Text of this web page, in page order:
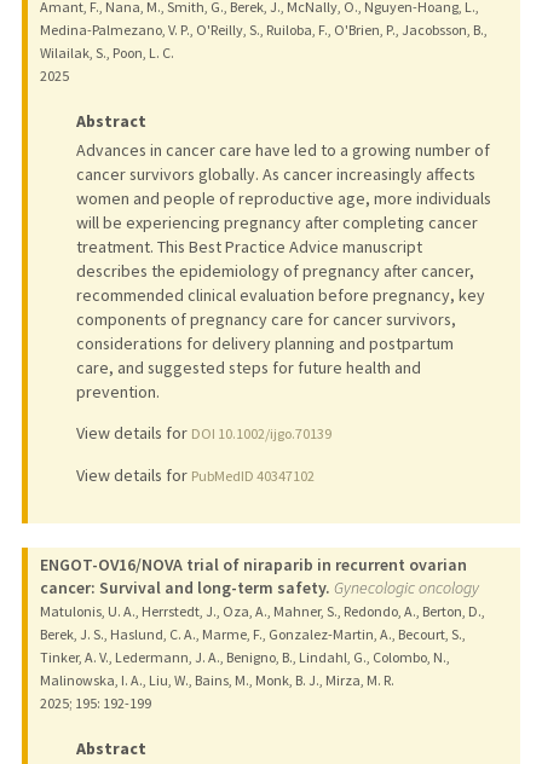
Amant, F., Nana, M., Smith, G., Berek, J., McNally, O., Nguyen-Hoang, L.,
Medina-Palmezano, V. P., O'Reilly, S., Ruiloba, F., O'Brien, P., Jacobsson, B.,
Wilailak, S., Poon, L. C.
2025
Abstract
Advances in cancer care have led to a growing number of
cancer survivors globally. As cancer increasingly affects
women and people of reproductive age, more individuals
will be experiencing pregnancy after completing cancer
treatment. This Best Practice Advice manuscript
describes the epidemiology of pregnancy after cancer,
recommended clinical evaluation before pregnancy, key
components of pregnancy care for cancer survivors,
considerations for delivery planning and postpartum
care, and suggested steps for future health and
prevention.
View details for DOI 10.1002/ijgo.70139
View details for PubMedID 40347102
ENGOT-OV16/NOVA trial of niraparib in recurrent ovarian
cancer: Survival and long-term safety. Gynecologic oncology
Matulonis, U. A., Herrstedt, J., Oza, A., Mahner, S., Redondo, A., Berton, D.,
Berek, J. S., Haslund, C. A., Marme, F., Gonzalez-Martin, A., Becourt, S.,
Tinker, A. V., Ledermann, J. A., Benigno, B., Lindahl, G., Colombo, N.,
Malinowska, I. A., Liu, W., Bains, M., Monk, B. J., Mirza, M. R.
2025; 195: 192-199
Abstract